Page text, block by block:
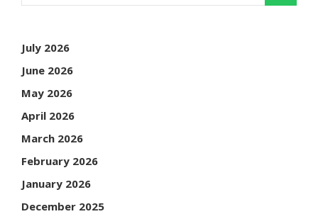
July 2026
June 2026
May 2026
April 2026
March 2026
February 2026
January 2026
December 2025